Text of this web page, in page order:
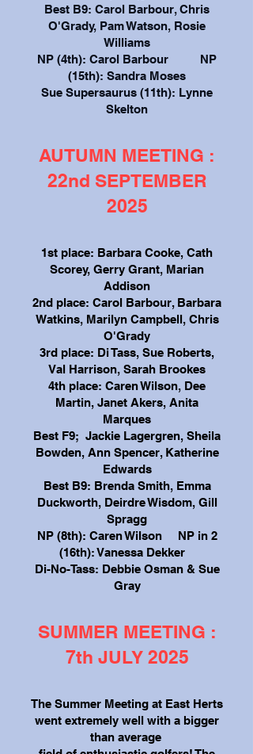
Best B9: Carol Barbour, Chris
O'Grady, Pam Watson, Rosie
Williams
NP (4th): Carol Barbour NP
(15th): Sandra Moses
Sue Supersaurus (11th): Lynne
Skelton
AUTUMN MEETING :
22nd SEPTEMBER
2025
1st place: Barbara Cooke, Cath
Scorey, Gerry Grant, Marian
Addison
2nd place: Carol Barbour, Barbara
Watkins, Marilyn Campbell, Chris
O'Grady
3rd place: Di Tass, Sue Roberts,
Val Harrison, Sarah Brookes
4th place: Caren Wilson, Dee
Martin, Janet Akers, Anita
Marques
Best F9; Jackie Lagergren, Sheila
Bowden, Ann Spencer, Katherine
Edwards
Best B9: Brenda Smith, Emma
Duckworth, Deirdre Wisdom, Gill
Spragg
NP (8th): Caren Wilson NP in 2
(16th): Vanessa Dekker
Di-No-Tass: Debbie Osman & Sue
Gray
SUMMER MEETING :
7th JULY 2025
The Summer Meeting at East Herts
went extremely well with a bigger
than average